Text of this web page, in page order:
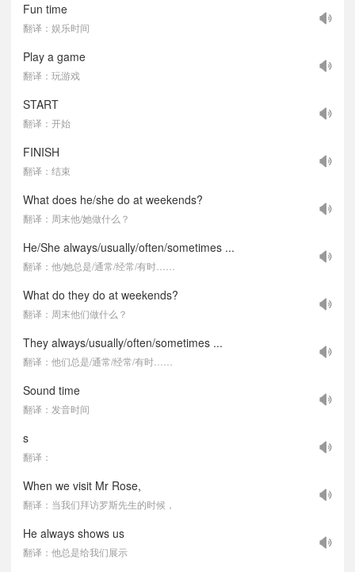
Fun time
翻译：娱乐时间
Play a game
翻译：玩游戏
START
翻译：开始
FINISH
翻译：结束
What does he/she do at weekends?
翻译：周末他/她做什么？
He/She always/usually/often/sometimes ...
翻译：他/她总是/通常/经常/有时……
What do they do at weekends?
翻译：周末他们做什么？
They always/usually/often/sometimes ...
翻译：他们总是/通常/经常/有时……
Sound time
翻译：发音时间
s
翻译：
When we visit Mr Rose,
翻译：当我们拜访罗斯先生的时候，
He always shows us
翻译：他总是给我们展示